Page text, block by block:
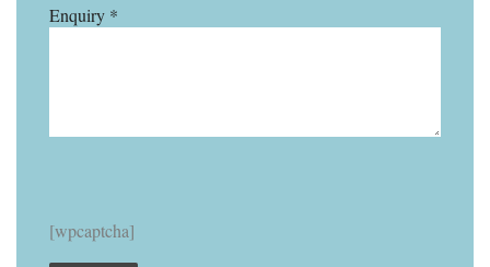
Enquiry *
[wpcaptcha]